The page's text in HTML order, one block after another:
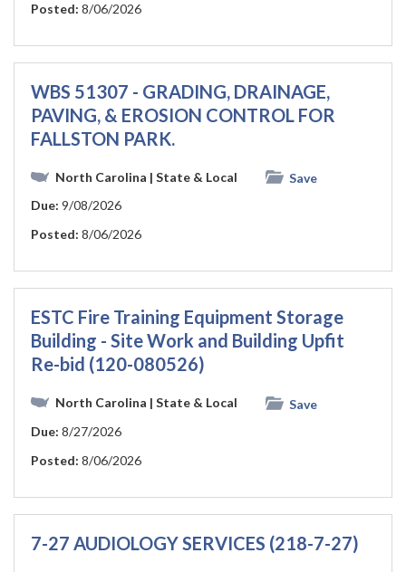
Posted: 8/06/2026
WBS 51307 - GRADING, DRAINAGE,
PAVING, & EROSION CONTROL FOR
FALLSTON PARK.
North Carolina | State & Local
Save
Due: 9/08/2026
Posted: 8/06/2026
ESTC Fire Training Equipment Storage
Building - Site Work and Building Upfit
Re-bid (120-080526)
North Carolina | State & Local
Save
Due: 8/27/2026
Posted: 8/06/2026
7-27 AUDIOLOGY SERVICES (218-7-27)